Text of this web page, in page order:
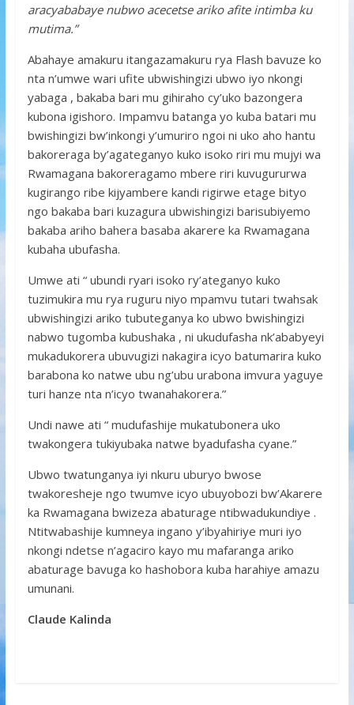
aracyababaye nubwo acecetse ariko afite intimba ku
mutima.”
Abahaye amakuru itangazamakuru rya Flash bavuze ko
nta n’umwe wari ufite ubwishingizi ubwo iyo nkongi
yabaga , bakaba bari mu gihiraho cy’uko bazongera
kubona igishoro. Impamvu batanga yo kuba batari mu
bwishingizi bw’inkongi y’umuriro ngoi ni uko aho hantu
bakoreraga by’agateganyo kuko isoko riri mu mujyi wa
Rwamagana bakoreragamo mbere riri kuvugururwa
kugirango ribe kijyambere kandi rigirwe etage bityo
ngo bakaba bari kuzagura ubwishingizi barisubiyemo
bakaba ariho bahera basaba akarere ka Rwamagana
kubaha ubufasha.
Umwe ati “ ubundi ryari isoko ry’ateganyo kuko
tuzimukira mu rya ruguru niyo mpamvu tutari twahsak
ubwishingizi ariko tubuteganya ko ubwo bwishingizi
nabwo tugomba kubushaka , ni ukudufasha nk’ababyeyi
mukadukorera ubuvugizi nakagira icyo batumarira kuko
barabona ko natwe ubu ng’ubu urabona imvura yaguye
turi hanze nta n’icyo twanahakorera.”
Undi nawe ati “ mudufashije mukatubonera uko
twakongera tukiyubaka natwe byadufasha cyane.”
Ubwo twatunganya iyi nkuru uburyo bwose
twakoresheje ngo twumve icyo ubuyobozi bw’Akarere
ka Rwamagana bwizeza abaturage ntibwadukundiye .
Ntitwabashije kumneya ingano y’ibyahiriye muri iyo
nkongi ndetse n’agaciro kayo mu mafaranga ariko
abaturage bavuga ko hashobora kuba harahiye amazu
umunani.
Claude Kalinda